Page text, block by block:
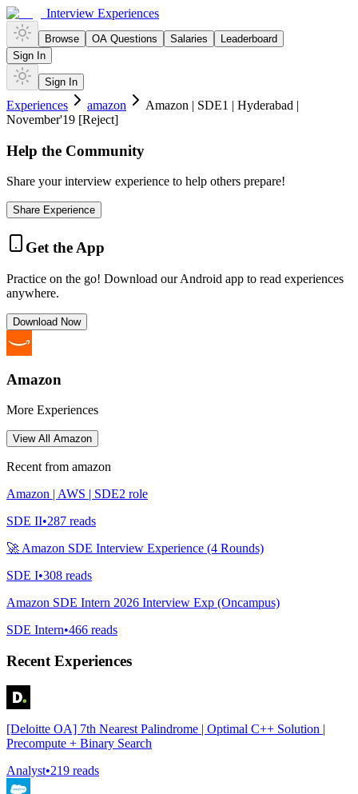
Interview Experiences
Browse OA Questions Salaries
Leaderboard
Sign In
Sign In
Experiences amazon
Amazon | SDE1 | Hyderabad |
November'19 [Reject]
Help the Community
Share your interview experience to help others prepare!
Share Experience
Get the App
Practice on the go! Download our Android app to read experiences
anywhere.
Download Now
Amazon
More Experiences
View All Amazon
Recent from amazon
Amazon | AWS | SDE2 role
SDE II•287 reads
🚀 Amazon SDE Interview Experience (4 Rounds)
SDE I•308 reads
Amazon SDE Intern 2026 Interview Exp (Oncampus)
SDE Intern•466 reads
Recent Experiences
[Deloitte OA] 7th Nearest Palindrome | Optimal C++ Solution |
Precompute + Binary Search
Analyst•219 reads